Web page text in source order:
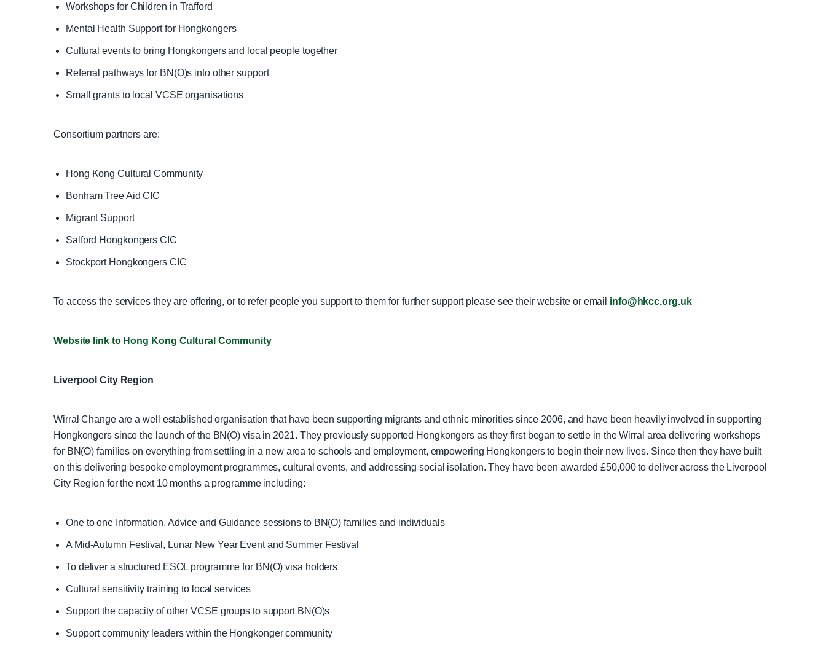
Workshops for Children in Trafford
Mental Health Support for Hongkongers
Cultural events to bring Hongkongers and local people together
Referral pathways for BN(O)s into other support
Small grants to local VCSE organisations
Consortium partners are:
Hong Kong Cultural Community
Bonham Tree Aid CIC
Migrant Support
Salford Hongkongers CIC
Stockport Hongkongers CIC
To access the services they are offering, or to refer people you support to them for further support please see their website or email info@hkcc.org.uk
Website link to Hong Kong Cultural Community
Liverpool City Region
Wirral Change are a well established organisation that have been supporting migrants and ethnic minorities since 2006, and have been heavily involved in supporting
Hongkongers since the launch of the BN(O) visa in 2021. They previously supported Hongkongers as they first began to settle in the Wirral area delivering workshops
for BN(O) families on everything from settling in a new area to schools and employment, empowering Hongkongers to begin their new lives. Since then they have built
on this delivering bespoke employment programmes, cultural events, and addressing social isolation. They have been awarded £50,000 to deliver across the Liverpool
City Region for the next 10 months a programme including:
One to one Information, Advice and Guidance sessions to BN(O) families and individuals
A Mid-Autumn Festival, Lunar New Year Event and Summer Festival
To deliver a structured ESOL programme for BN(O) visa holders
Cultural sensitivity training to local services
Support the capacity of other VCSE groups to support BN(O)s
Support community leaders within the Hongkonger community